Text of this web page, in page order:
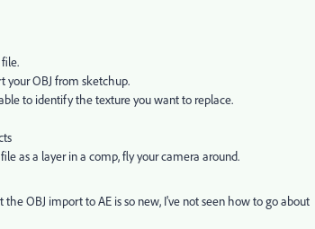
your OBJ from sketchup.
to identify the texture you want to replace.
as a layer in a comp, fly your camera around.
OBJ import to AE is so new, I've not seen how to go about